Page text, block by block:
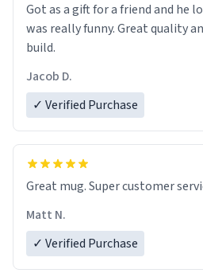
Got as a gift for a friend and he
was really funny. Great quality
build.
Jacob D.
✓ Verified Purchase
Great mug. Super customer
Matt N.
✓ Verified Purchase